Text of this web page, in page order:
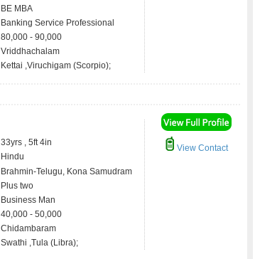
BE MBA
Banking Service Professional
80,000 - 90,000
Vriddhachalam
Kettai ,Viruchigam (Scorpio);
33yrs , 5ft 4in
Hindu
Brahmin-Telugu, Kona Samudram
Plus two
Business Man
40,000 - 50,000
Chidambaram
Swathi ,Tula (Libra);
View Contact